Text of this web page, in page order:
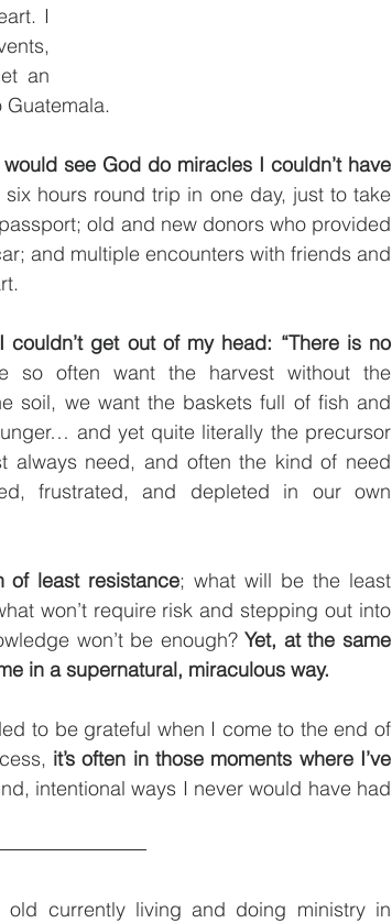
I
an
see God do miracles I couldn’t have
hours round trip in one day, just to take
old and new donors who provided
and multiple encounters with friends and
couldn’t get out of my head: “There is no
so often want the harvest without the
soil, we want the baskets full of fish and
and yet quite literally the precursor
always need, and often the kind of need
frustrated, and depleted in our own
of least resistance; what will be the least
won’t require risk and stepping out into
won’t be enough? Yet, at the same
in a supernatural, miraculous way.
to be grateful when I come to the end of
it’s often in those moments where I’ve
currently living and doing ministry in